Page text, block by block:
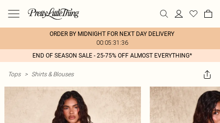
ORDER BY MIDNIGHT FOR NEXT DAY DELIVERY
00:05:31:36
END OF SEASON SALE - 25-75% OFF ALMOST EVERYTHING*
Tops > Shirts & Blouses